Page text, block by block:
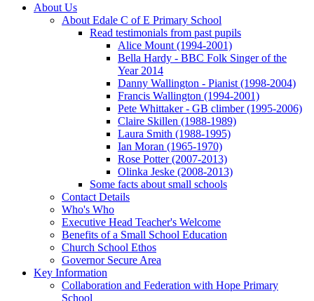
About Us
About Edale C of E Primary School
Read testimonials from past pupils
Alice Mount (1994-2001)
Bella Hardy - BBC Folk Singer of the
Year 2014
Danny Wallington - Pianist (1998-2004)
Francis Wallington (1994-2001)
Pete Whittaker - GB climber (1995-2006)
Claire Skillen (1988-1989)
Laura Smith (1988-1995)
Ian Moran (1965-1970)
Rose Potter (2007-2013)
Olinka Jeske (2008-2013)
Some facts about small schools
Contact Details
Who's Who
Executive Head Teacher's Welcome
Benefits of a Small School Education
Church School Ethos
Governor Secure Area
Key Information
Collaboration and Federation with Hope Primary
School